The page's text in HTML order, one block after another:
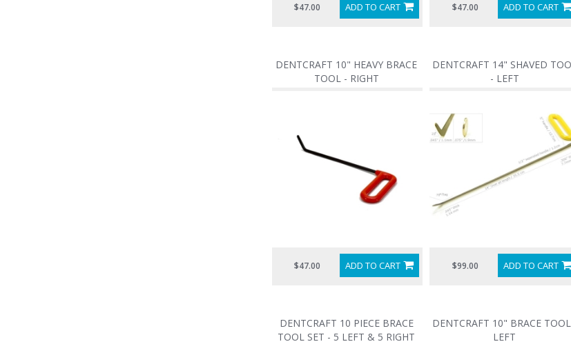
ADD TO CART
$47.00 ADD TO CART
$47.00
DENTCRAFT 10" HEAVY BRACE
TOOL - RIGHT
ADD TO CART
$47.00
DENTCRAFT 14" SHAVED
- LEFT
ADD TO CART
$99.00
DENTCRAFT 10 PIECE BRACE
TOOL SET - 5 LEFT & 5 RIGHT
DENTCRAFT 10" BRACE
LEFT